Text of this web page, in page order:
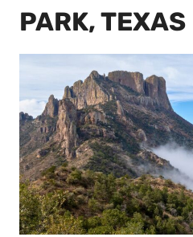
PARK, TEXAS